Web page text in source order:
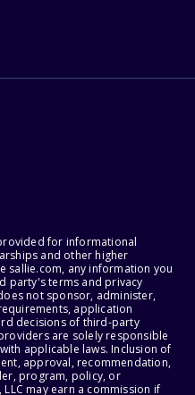
for informational
and other higher
sallie.com, any information you
party's terms and privacy
not sponsor, administer,
application
decisions of third-party
are solely responsible
applicable laws. Inclusion of
approval, recommendation,
program, policy, or
LLC may earn a commission if